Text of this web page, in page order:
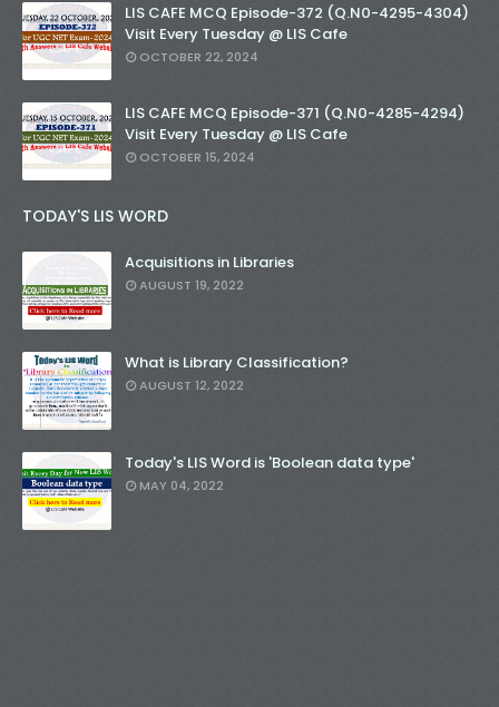
LIS CAFE MCQ Episode-372 (Q.N0-4295-4304)
Visit Every Tuesday @ LIS Cafe
OCTOBER 22, 2024
LIS CAFE MCQ Episode-371 (Q.N0-4285-4294)
Visit Every Tuesday @ LIS Cafe
OCTOBER 15, 2024
TODAY'S LIS WORD
Acquisitions in Libraries
AUGUST 19, 2022
What is Library Classification?
AUGUST 12, 2022
Today's LIS Word is 'Boolean data type'
MAY 04, 2022